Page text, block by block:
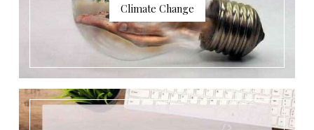
Climate Change